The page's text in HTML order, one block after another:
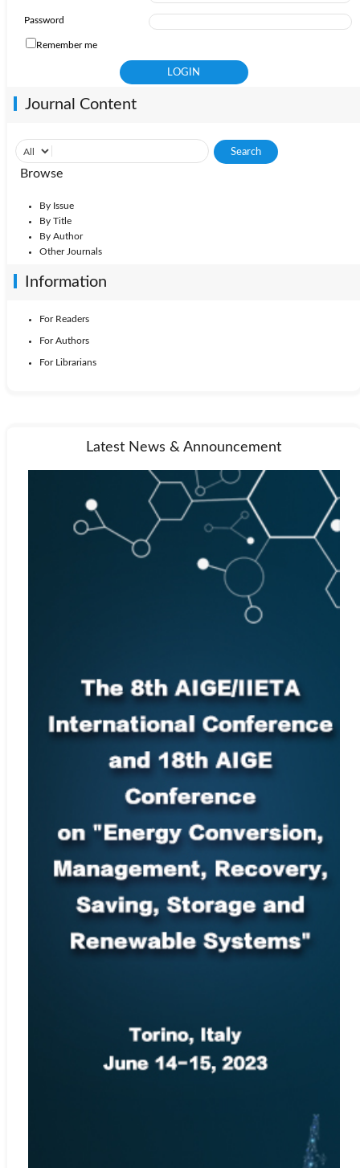
Password
Remember me
Journal Content
Browse
By Issue
By Title
By Author
Other Journals
Information
For Readers
For Authors
For Librarians
Latest News & Announcement